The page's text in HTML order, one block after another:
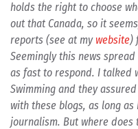
holds the right to choose
out that Canada, so it
reports (see at my website)
Seemingly this news
as fast to respond. I talked
Swimming and they
with these blogs, as long
journalism. But where does